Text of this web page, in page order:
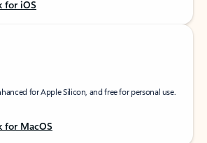
for iOS
for Apple Silicon, and free for personal use.
for MacOS